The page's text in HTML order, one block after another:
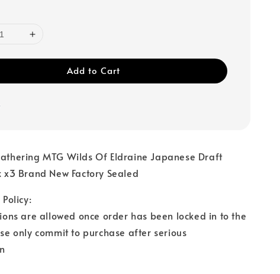
Add to Cart
MTG Wilds Of Eldraine Japanese Draft
x3 Brand New Factory Sealed
are allowed once order has been locked in to the
only commit to purchase after serious